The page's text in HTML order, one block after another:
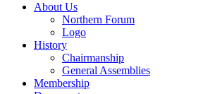
About Us
Northern Forum
Logo
History
Chairmanship
General Assemblies
Membership